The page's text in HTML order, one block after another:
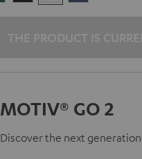
Green Black White
MOTIV® GO 2
Discover the next